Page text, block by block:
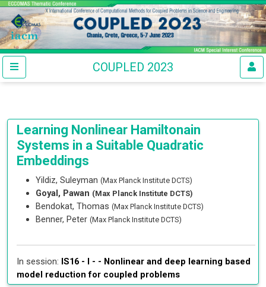
COUPLED 2023
Learning Nonlinear Hamiltonain
Systems in a Suitable Quadratic
Embeddings
Yildiz, Suleyman (Max Planck Institute DCTS)
Goyal, Pawan (Max Planck Institute DCTS)
Bendokat, Thomas (Max Planck Institute DCTS)
Benner, Peter (Max Planck Institute DCTS)
In session: IS16 - I - - Nonlinear and deep learning based
model reduction for coupled problems